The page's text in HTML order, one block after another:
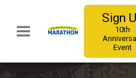
Sign
10th
Event